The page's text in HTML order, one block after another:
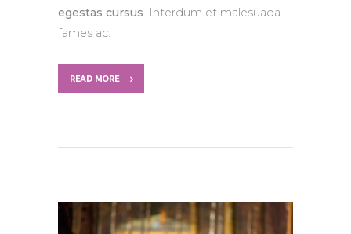
egestas cursus . Interdum et malesuada
fames ac.
READ MORE